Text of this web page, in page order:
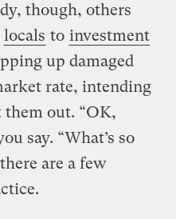
though, others
locals to investment
up damaged
rate, intending
out. “OK,
say. “What’s so
are a few